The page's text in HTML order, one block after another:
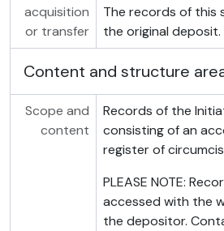
acquisition
or transfer
The records of this
the original deposit.
Content and structure
Scope and
content
Records of the
consisting of an
register of
PLEASE NOTE:
accessed with the
the depositor.